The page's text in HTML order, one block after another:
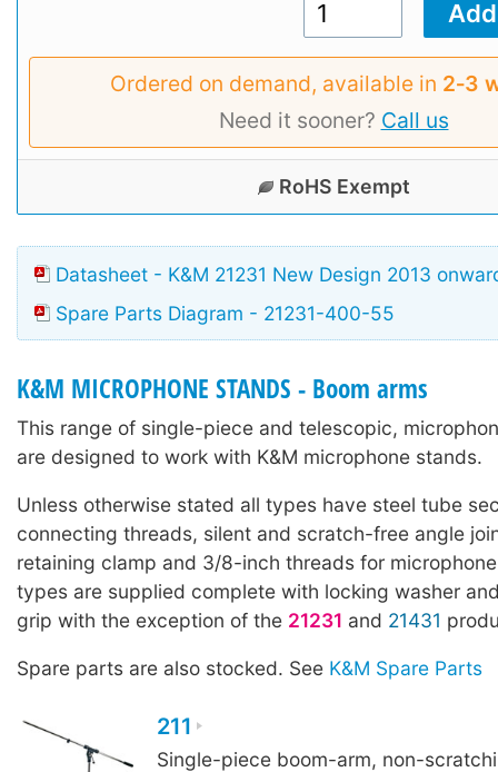
Ordered on demand, available in 2‑3
Need it sooner? Call us
RoHS Exempt
Datasheet - K&M 21231 New Design 2013
Spare Parts Diagram - 21231-400-55
K&M MICROPHONE STANDS - Boom arms
This range of single-piece and telescopic,
are designed to work with K&M microphone stands.
Unless otherwise stated all types have steel tube
connecting threads, silent and scratch-free angle
retaining clamp and 3/8-inch threads for
types are supplied complete with locking washer
grip with the exception of the 21231 and 21431
Spare parts are also stocked. See K&M Spare Parts
211
Single-piece boom-arm, non-